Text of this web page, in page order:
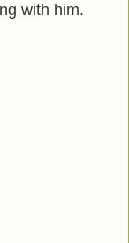
with him.